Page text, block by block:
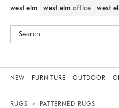
west elm west elm office west
NEW FURNITURE OUTDOOR
RUGS PATTERNED RUGS